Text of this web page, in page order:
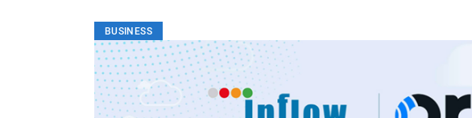
BUSINESS